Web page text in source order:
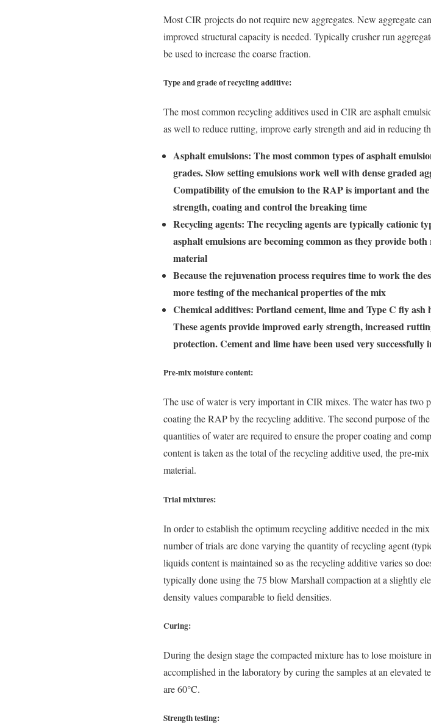
Most CIR projects do not require new aggregates. New aggregate
improved structural capacity is needed. Typically crusher run
be used to increase the coarse fraction.
Type and grade of recycling additive:
The most common recycling additives used in CIR are asphalt
as well to reduce rutting, improve early strength and aid in reducing
Asphalt emulsions: The most common types of asphalt
grades. Slow setting emulsions work well with dense graded
Compatibility of the emulsion to the RAP is important and
strength, coating and control the breaking time
Recycling agents: The recycling agents are typically cationic
asphalt emulsions are becoming common as they provide
material
Because the rejuvenation process requires time to work the
more testing of the mechanical properties of the mix
Chemical additives: Portland cement, lime and Type C fly ash
These agents provide improved early strength, increased
protection. Cement and lime have been used very
Pre-mix moisture content:
The use of water is very important in CIR mixes. The water has two
coating the RAP by the recycling additive. The second purpose of
quantities of water are required to ensure the proper coating and
content is taken as the total of the recycling additive used, the pre-
material.
Trial mixtures:
In order to establish the optimum recycling additive needed in the
number of trials are done varying the quantity of recycling agent
liquids content is maintained so as the recycling additive varies so
typically done using the 75 blow Marshall compaction at a slightly
density values comparable to field densities.
Curing:
During the design stage the compacted mixture has to lose moisture
accomplished in the laboratory by curing the samples at an elevated
are 60°C.
Strength testing: